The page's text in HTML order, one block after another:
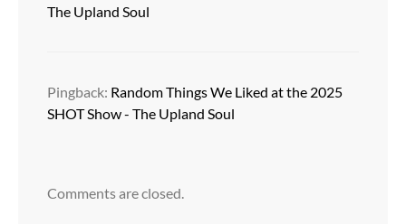
The Upland Soul
Pingback: Random Things We Liked at the 2025
SHOT Show - The Upland Soul
Comments are closed.